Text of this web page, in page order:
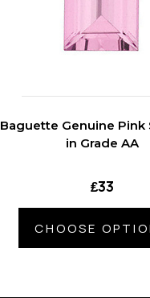
Baguette Genuine Pink
in Grade AA
₤33
CHOOSE